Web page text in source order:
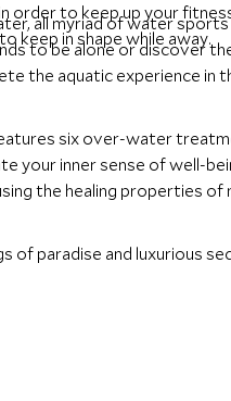
order to keep up your
keep in shape while away.
all myriad of water
to be alone or discover
the aquatic experience in
six over-water
your inner sense of well-
the healing properties
of paradise and luxurious